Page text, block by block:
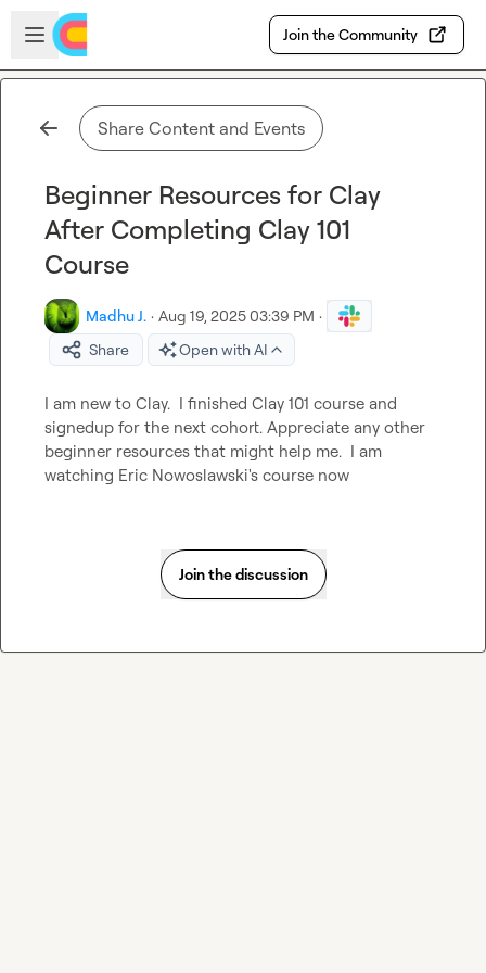
Skip to main content
Open sidebar
Join the Community
Share Content and Events
Beginner Resources for Clay
After Completing Clay 101
Course
Madhu J. · Aug 19, 2025 03:39 PM ·
Share
Open with AI
I am new to Clay.  I finished Clay 101 course and
signedup for the next cohort. Appreciate any other
beginner resources that might help me.  I am
watching Eric Nowoslawski's course now
Join the discussion